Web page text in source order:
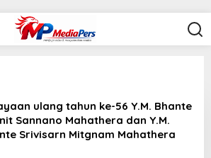
ulang tahun ke-56 Y.M. Bhante
Sannano Mahathera dan Y.M.
Srivisarn Mitgnam Mahathera